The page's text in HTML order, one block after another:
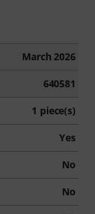
March 2026
640581
1 piece(s)
Yes
No
No